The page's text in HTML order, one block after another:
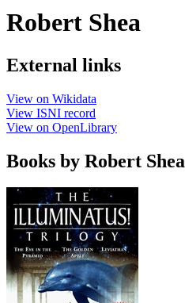
Robert Shea
External links
View on Wikidata
View ISNI record
View on OpenLibrary
Books by Robert Shea